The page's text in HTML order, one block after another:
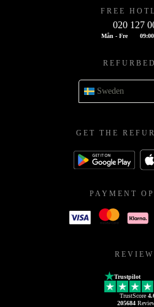
FREE
020 127
Mån - Fre
Sweden
GET THE
PAYMENT
Trustpilot
TrustScore
205684